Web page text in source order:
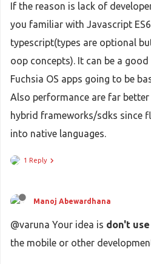
If the reason is lack of
you familiar with Javascript
typescript(types are optional
oop concepts). It can be a
Fuchsia OS apps going to be
Also performance are far
hybrid frameworks/sdks since
into native languages.
1 Reply
Manoj Abewardhana
@varuna Your idea is don't use
the mobile or other